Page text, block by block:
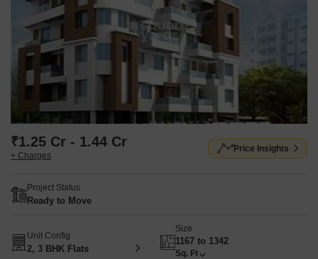
₹1.25 Cr - 1.44 Cr
+ Charges
Price Insights
Project Status
Ready to Move
Unit Config
2, 3 BHK Flats
Size
1167 to 1342
Sq. Ft